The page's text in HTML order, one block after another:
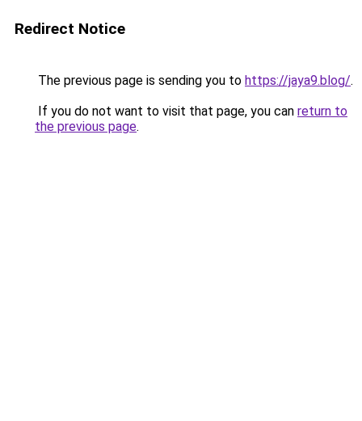
Redirect Notice
The previous page is sending you to https://jaya9.blog/.
If you do not want to visit that page, you can return to
the previous page.